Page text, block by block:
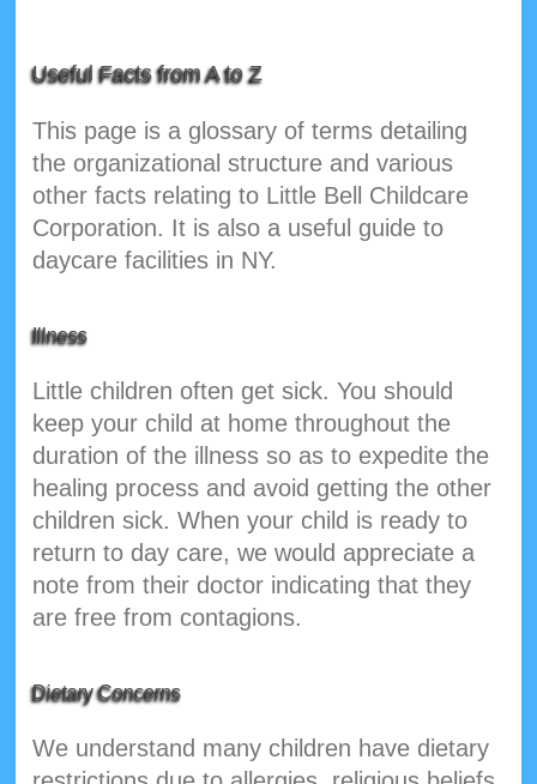
Useful Facts from A to Z
This page is a glossary of terms detailing
the organizational structure and various
other facts relating to Little Bell Childcare
Corporation. It is also a useful guide to
daycare facilities in NY.
Illness
Little children often get sick. You should
keep your child at home throughout the
duration of the illness so as to expedite the
healing process and avoid getting the other
children sick. When your child is ready to
return to day care, we would appreciate a
note from their doctor indicating that they
are free from contagions.
Dietary Concerns
We understand many children have dietary